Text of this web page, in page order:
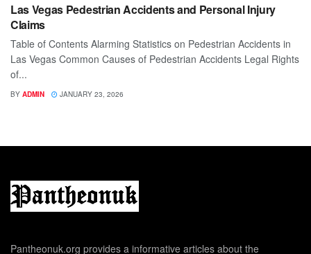
Las Vegas Pedestrian Accidents and Personal Injury
Claims
Table of Contents Alarming Statistics on Pedestrian Accidents in
Las Vegas Common Causes of Pedestrian Accidents Legal Rights
of...
BY ADMIN JANUARY 23, 2026
Pantheonuk.org provides a informative articles about the